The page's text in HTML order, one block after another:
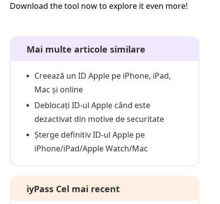
Download the tool now to explore it even more!
Mai multe articole similare
Creează un ID Apple pe iPhone, iPad,
Mac și online
Deblocați ID-ul Apple când este
dezactivat din motive de securitate
Șterge definitiv ID-ul Apple pe
iPhone/iPad/Apple Watch/Mac
iyPass Cel mai recent